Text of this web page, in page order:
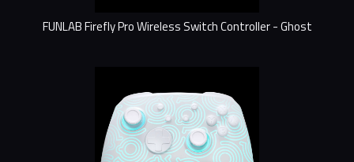
FUNLAB Firefly Pro Wireless Switch Controller - Ghost